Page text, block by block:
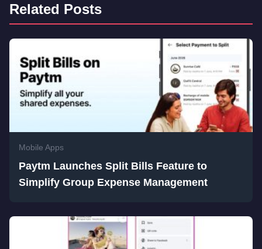
Related Posts
Mobile Apps
Paytm Launches Split Bills Feature to
Simplify Group Expense Management